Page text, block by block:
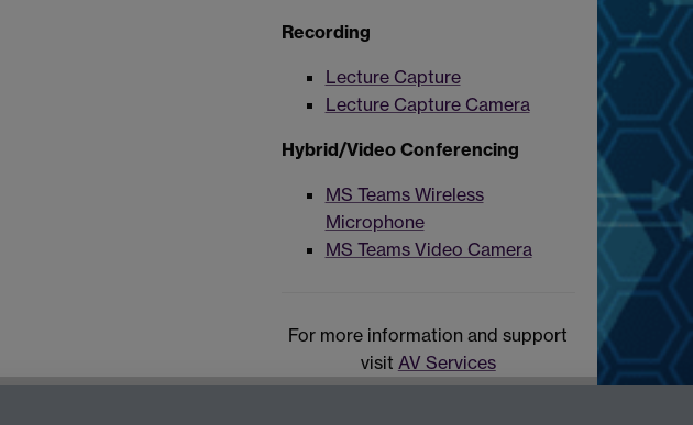
Recording
Lecture Capture
Lecture Capture Camera
Hybrid/Video Conferencing
MS Teams Wireless
Microphone
MS Teams Video Camera
For more information and support
visit AV Services